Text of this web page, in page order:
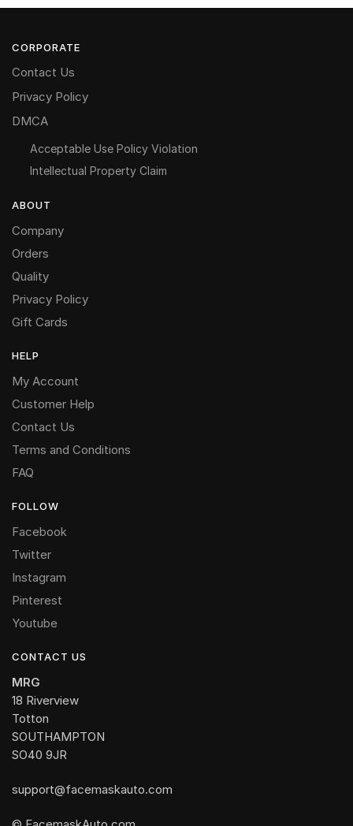
CORPORATE
Contact Us
Privacy Policy
DMCA
Acceptable Use Policy Violation
Intellectual Property Claim
ABOUT
Company
Orders
Quality
Privacy Policy
Gift Cards
HELP
My Account
Customer Help
Contact Us
Terms and Conditions
FAQ
FOLLOW
Facebook
Twitter
Instagram
Pinterest
Youtube
CONTACT US
MRG
18 Riverview
Totton
SOUTHAMPTON
SO40 9JR
support@facemaskauto.com